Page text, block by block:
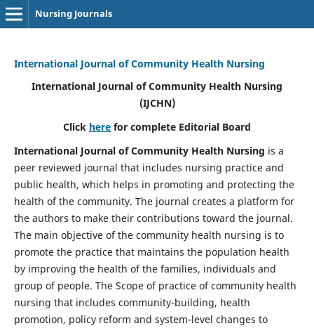
Nursing Journals
International Journal of Community Health Nursing
International Journal of Community Health Nursing
(IJCHN)
Click here for complete Editorial Board
International Journal of Community Health Nursing is a
peer reviewed journal that includes nursing practice and
public health, which helps in promoting and protecting the
health of the community. The journal creates a platform for
the authors to make their contributions toward the journal.
The main objective of the community health nursing is to
promote the practice that maintains the population health
by improving the health of the families, individuals and
group of people. The Scope of practice of community health
nursing that includes community-building, health
promotion, policy reform and system-level changes to